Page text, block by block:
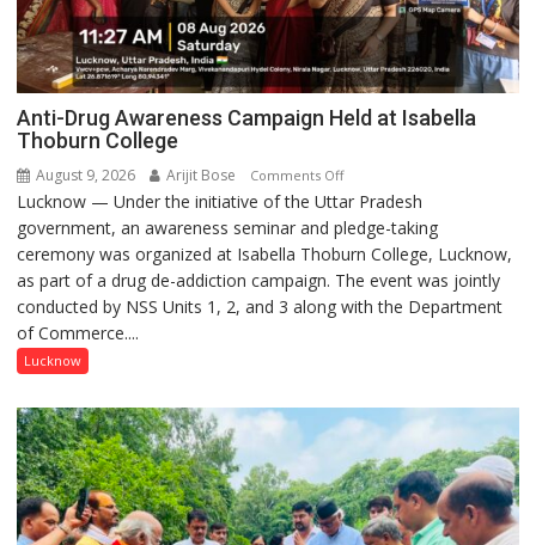
Anti-Drug Awareness Campaign Held at Isabella
Thoburn College
August 9, 2026 Arijit Bose Comments Offon
Anti-
Drug
Awareness
Campaign
Held
College
Lucknow — Under the initiative of the Uttar Pradesh
government, an awareness seminar and pledge-taking
ceremony was organized at Isabella Thoburn College, Lucknow,
as part of a drug de-addiction campaign. The event was jointly
conducted by NSS Units 1, 2, and 3 along with the Department
of Commerce....
Lucknow